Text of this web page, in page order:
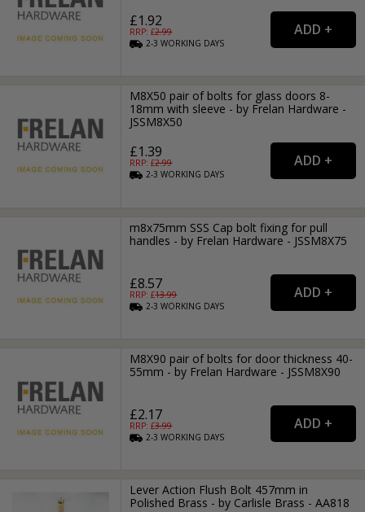
£1.92
RRP: £2.99
2-3WORKING DAYS
M8X50 pair of bolts for glass doors 8-
18mm with sleeve - by Frelan Hardware -
JSSM8X50
£1.39
RRP: £2.99
2-3WORKING DAYS
m8x75mm SSS Cap bolt fixing for pull
handles - by Frelan Hardware - JSSM8X75
£8.57
RRP: £13.99
2-3WORKING DAYS
M8X90 pair of bolts for door thickness 40-
55mm - by Frelan Hardware - JSSM8X90
£2.17
RRP: £3.99
2-3WORKING DAYS
Lever Action Flush Bolt 457mm in
Polished Brass - by Carlisle Brass - AA818